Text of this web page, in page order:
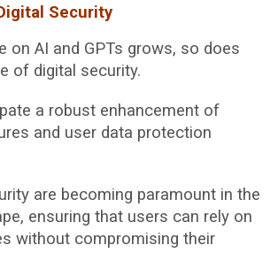
Security
on AI and GPTs grows, so does
of digital security.
a robust enhancement of
and user data protection
are becoming paramount in the
ensuring that users can rely on
without compromising their